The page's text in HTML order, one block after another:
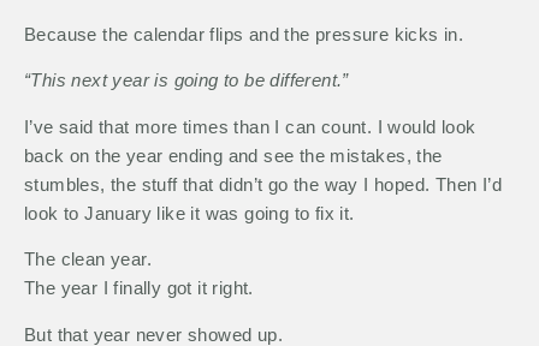
Because the calendar flips and the pressure kicks in.
“This next year is going to be different.”
I’ve said that more times than I can count. I would look
back on the year ending and see the mistakes, the
stumbles, the stuff that didn’t go the way I hoped. Then I’d
look to January like it was going to fix it.
The clean year.
The year I finally got it right.
But that year never showed up.